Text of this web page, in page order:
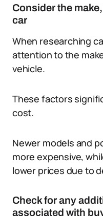
Consider the
car
When researching
attention to the
vehicle.
These factors
cost.
Newer models and
more expensive,
lower prices due to
Check for any
associated with